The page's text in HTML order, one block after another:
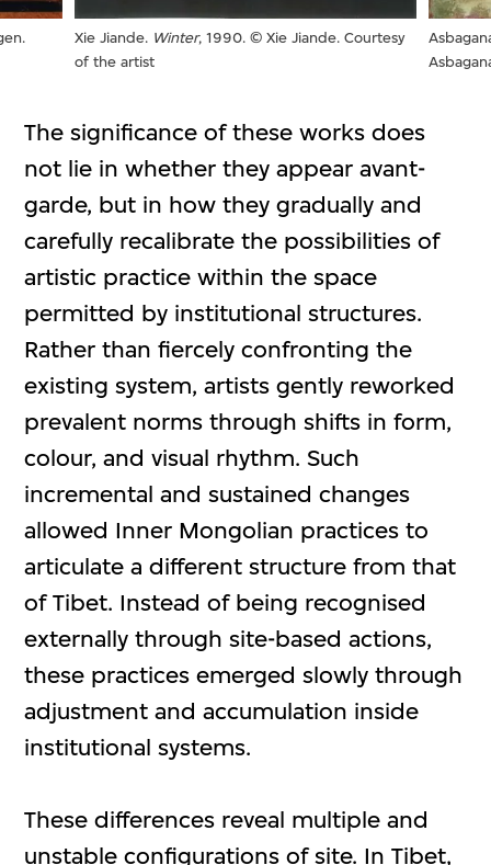
Xie Jiande. Winter, 1990. © Xie Jiande. Courtesy
of the artist
The significance of these works does
not lie in whether they appear avant-
garde, but in how they gradually and
carefully recalibrate the possibilities of
artistic practice within the space
permitted by institutional structures.
Rather than fiercely confronting the
existing system, artists gently reworked
prevalent norms through shifts in form,
colour, and visual rhythm. Such
incremental and sustained changes
allowed Inner Mongolian practices to
articulate a different structure from that
of Tibet. Instead of being recognised
externally through site-based actions,
these practices emerged slowly through
adjustment and accumulation inside
institutional systems.
These differences reveal multiple and
unstable configurations of site. In Tibet,